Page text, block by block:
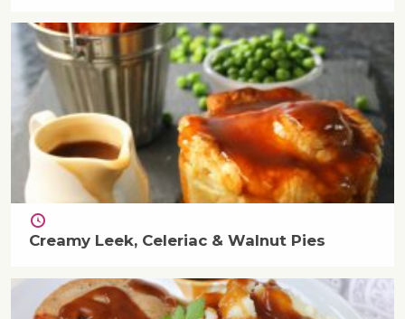
Creamy Leek, Celeriac & Walnut Pies